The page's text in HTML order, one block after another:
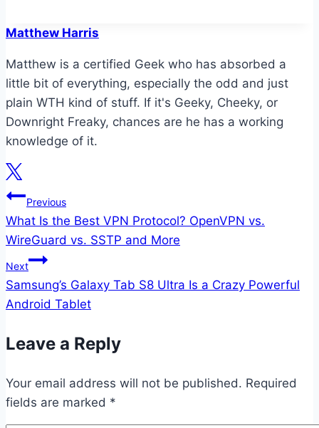
Matthew Harris
Matthew is a certified Geek who has absorbed a
little bit of everything, especially the odd and just
plain WTH kind of stuff. If it's Geeky, Cheeky, or
Downright Freaky, chances are he has a working
knowledge of it.
Post
navigation
Previous
What Is the Best VPN Protocol? OpenVPN vs.
WireGuard vs. SSTP and More
Next
Samsung’s Galaxy Tab S8 Ultra Is a Crazy Powerful
Android Tablet
Leave a Reply
Your email address will not be published. Required
fields are marked *